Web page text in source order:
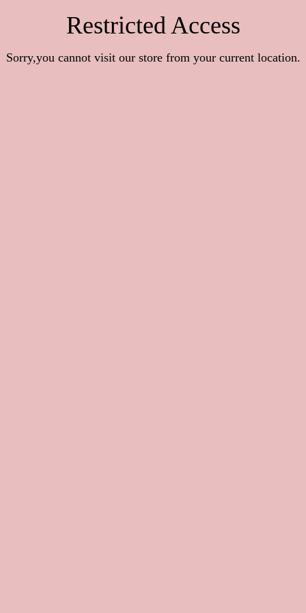
Restricted Access
Sorry,you cannot visit our store from your current location.